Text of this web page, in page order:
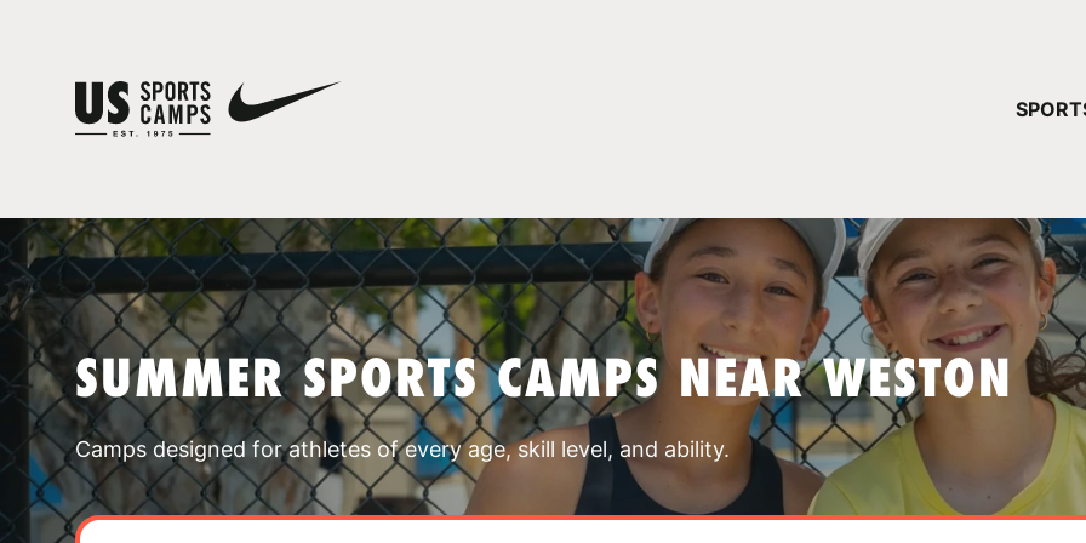
SUMMER SPORTS CAMPS NEAR WESTON
Camps designed for athletes of every age, skill level, and ability.
YOUR